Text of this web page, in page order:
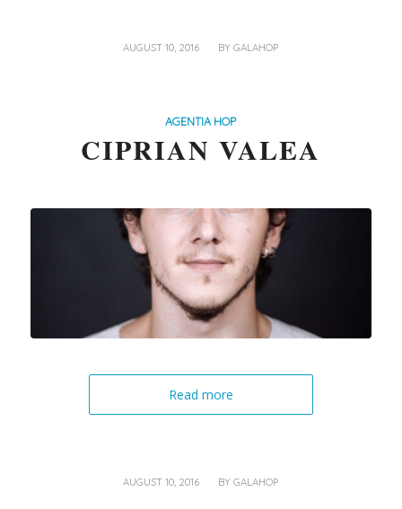
AUGUST 10, 2016
/ BYGALAHOP
AGENTIA HOP
CIPRIAN VALEA
Read more
AUGUST 10, 2016
/ BYGALAHOP